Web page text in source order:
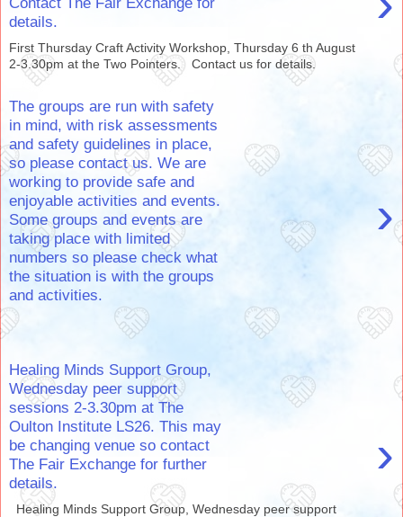
details.
First Thursday Craft Activity Workshop, Thursday 6 th August
2-3.30pm at the Two Pointers. Contact us for details.
The groups are run with safety
in mind, with risk assessments
and safety guidelines in place,
so please contact us. We are
working to provide safe and
enjoyable activities and events.
Some groups and events are
taking place with limited
numbers so please check what
the situation is with the groups
and activities.
›
Healing Minds Support Group,
Wednesday peer support
sessions 2-3.30pm at The
Oulton Institute LS26. This may
be changing venue so contact
The Fair Exchange for further
details.
›
Healing Minds Support Group, Wednesday peer support